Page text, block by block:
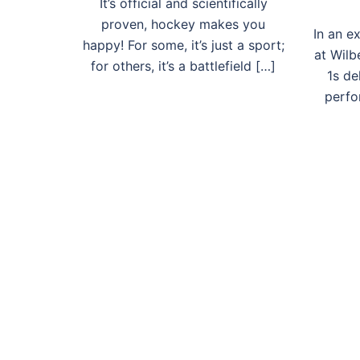
proven, hockey makes you
happy! For some, it’s just a sport;
for others, it’s a battlefield […]
In an
at
1s